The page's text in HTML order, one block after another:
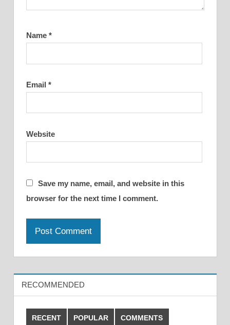
Name *
Email *
Website
Save my name, email, and website in this
browser for the next time I comment.
RECOMMENDED
RECENT POPULAR COMMENTS